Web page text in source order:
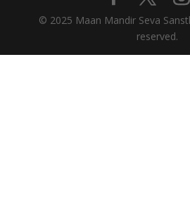
© 2025 Maan Mandir Seva
reserved.